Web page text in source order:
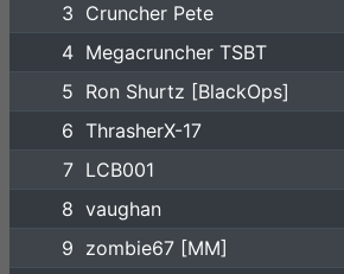
3 Cruncher Pete
4 Megacruncher TSBT
5 Ron Shurtz [BlackOps]
6 ThrasherX-17
7 LCB001
8 vaughan
9 zombie67 [MM]